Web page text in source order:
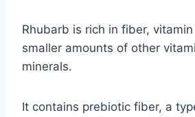
Rhubarb is rich in fiber,
smaller amounts of other
minerals.
It contains prebiotic fiber, a